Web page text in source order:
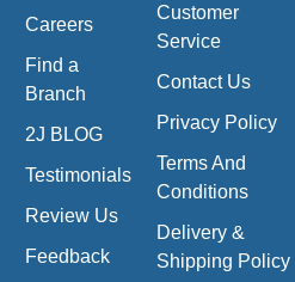
Careers
Find a
Branch
2J BLOG
Testimonials
Review Us
Feedback
Customer
Service
Contact Us
Privacy Policy
Terms And
Conditions
Delivery &
Shipping Policy